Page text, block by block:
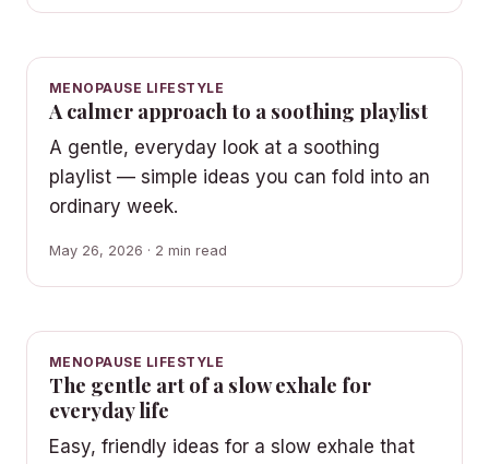
MENOPAUSE LIFESTYLE
A calmer approach to a soothing playlist
A gentle, everyday look at a soothing
playlist — simple ideas you can fold into an
ordinary week.
May 26, 2026 · 2 min read
MENOPAUSE LIFESTYLE
The gentle art of a slow exhale for
everyday life
Easy, friendly ideas for a slow exhale that